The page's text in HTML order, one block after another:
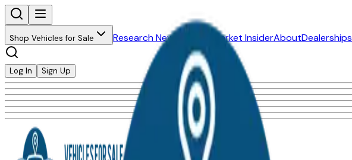
Shop Vehicles for Sale Research New Vehicles Market InsiderAboutDealerships
Log In Sign Up